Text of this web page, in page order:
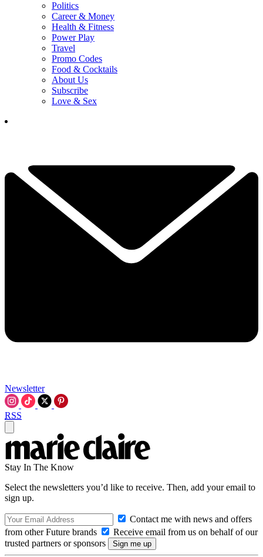
Politics
Career & Money
Health & Fitness
Power Play
Travel
Promo Codes
Food & Cocktails
About Us
Subscribe
Love & Sex
Newsletter
RSS
Stay In The Know
Select the newsletters you’d like to receive. Then, add your email to
sign up.
Contact me with news and offers
from other Future brands
Receive email from us on behalf of our
trusted partners or sponsors